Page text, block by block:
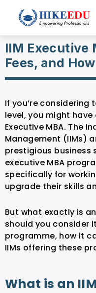
IIM Executive
Fees, and
If you’re considering
level, you might
Executive MBA. The
Management (IIMs)
prestigious business
executive MBA
specifically for
upgrade their skills
But what exactly is
should you consider
programme, how it
IIMs offering these
What is an